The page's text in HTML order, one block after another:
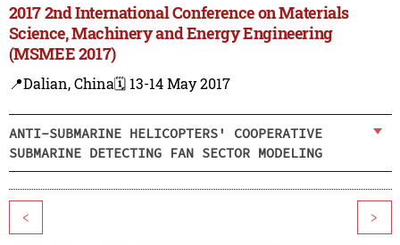
2017 2nd International Conference on Materials
Science, Machinery and Energy Engineering
(MSMEE 2017)
📍Dalian, China🗓️ 13-14 May 2017
ANTI-SUBMARINE HELICOPTERS' COOPERATIVE
SUBMARINE DETECTING FAN SECTOR MODELING
< >